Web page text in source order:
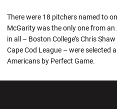
There were 18 pitchers named to
McGarity was the only one from
in all – Boston College’s Chris
Cape Cod League – were selected
Americans by Perfect Game.